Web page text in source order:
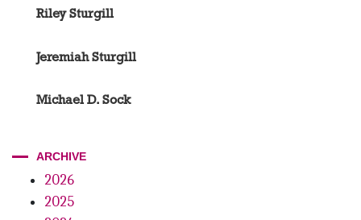
Riley Sturgill
Jeremiah Sturgill
Michael D. Sock
ARCHIVE
2026
2025